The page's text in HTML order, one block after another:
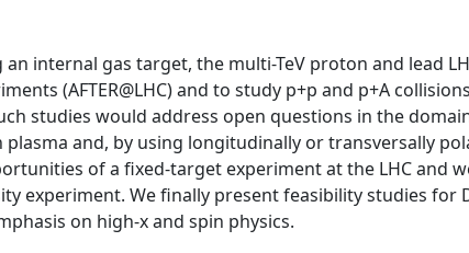
internal gas target, the multi-TeV proton and lead
(AFTER@LHC) and to study p+p and p+A
studies would address open questions in the
and, by using longitudinally or transversally
of a fixed-target experiment at the LHC and
experiment. We finally present feasibility studies for
on high-x and spin physics.